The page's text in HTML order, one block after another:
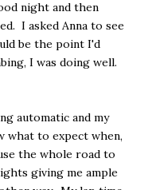
night and then
I asked Anna to see
be the point I'd
I was doing well.
automatic and my
to expect when,
the whole road to
giving me ample